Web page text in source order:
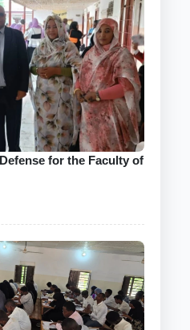
for the Faculty of